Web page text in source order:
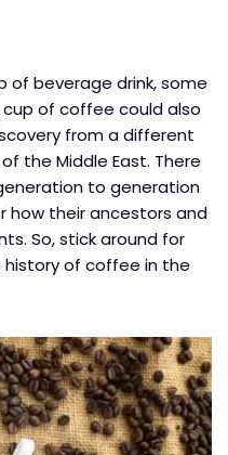
of beverage drink, some
of coffee could also
from a different
the Middle East. There
to generation
their ancestors and
So, stick around for
of coffee in the